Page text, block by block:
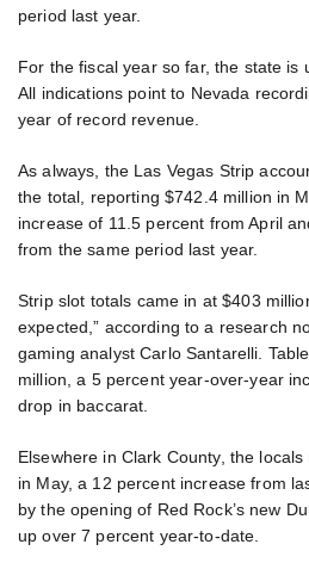
period last year.
For the fiscal year so far, the state is
All indications point to Nevada
year of record revenue.
As always, the Las Vegas Strip
the total, reporting $742.4 million in
increase of 11.5 percent from April
from the same period last year.
Strip slot totals came in at $403
expected,” according to a research
gaming analyst Carlo Santarelli.
million, a 5 percent year-over-year
drop in baccarat.
Elsewhere in Clark County, the
in May, a 12 percent increase from
by the opening of Red Rock’s new
up over 7 percent year-to-date.